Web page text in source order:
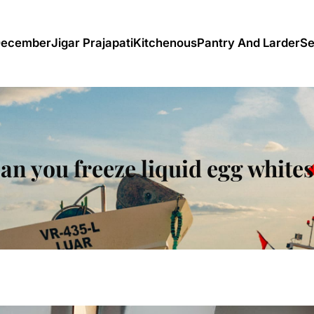
Jigar PrajapatiKitchenousPantry And Larder
you freeze liquid egg